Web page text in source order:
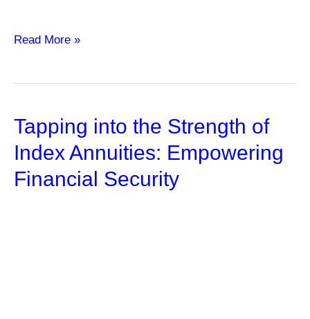
Maximize
Investment
with
Forex
Robot
Trading
Read More »
Tapping into the Strength of
Index Annuities: Empowering
Financial Security